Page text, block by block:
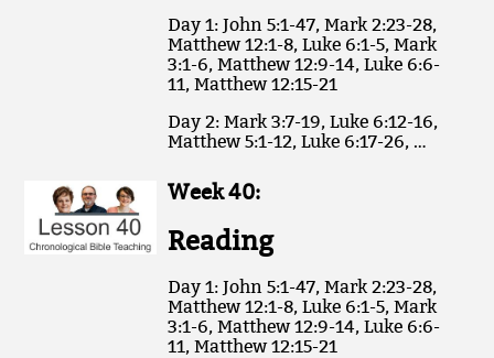
Day 1: John 5:1-47, Mark 2:23-28,
Matthew 12:1-8, Luke 6:1-5, Mark
3:1-6, Matthew 12:9-14, Luke 6:6-
11, Matthew 12:15-21
Day 2: Mark 3:7-19, Luke 6:12-16,
Matthew 5:1-12, Luke 6:17-26, …
Week 40:
Reading
Day 1: John 5:1-47, Mark 2:23-28,
Matthew 12:1-8, Luke 6:1-5, Mark
3:1-6, Matthew 12:9-14, Luke 6:6-
11, Matthew 12:15-21